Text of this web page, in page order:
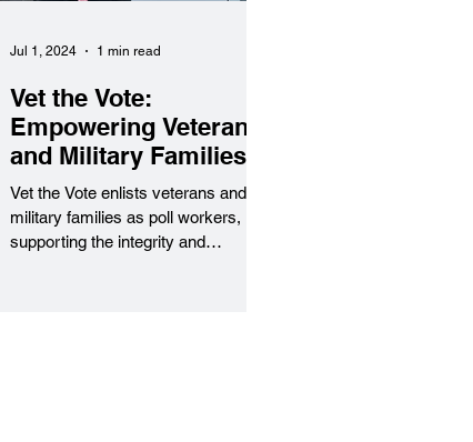
Vet the Vote:
Empowering Veterans
and Military Families
in Civic Service
Vet the Vote enlists veterans and
military families as poll workers,
supporting the integrity and
Jul 1, 2024 1 min read